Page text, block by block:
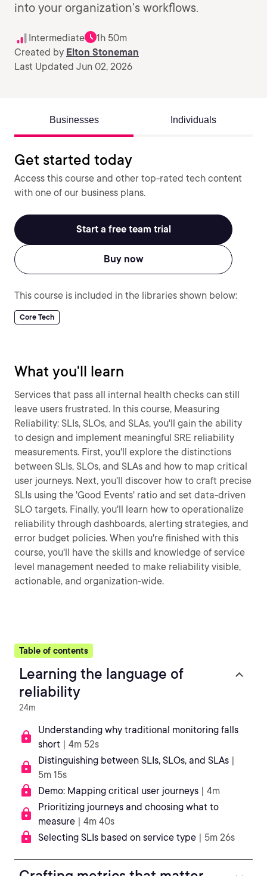
into your organization's workflows.
Intermediate
1h 50m
Created by Elton Stoneman
Last Updated Jun 02, 2026
Businesses Individuals
Get started today
Access this course and other top-rated tech content
with one of our business plans.
Start a free team trial
Buy now
This course is included in the libraries shown below:
Core Tech
What you'll learn
Services that pass all internal health checks can still
leave users frustrated. In this course, Measuring
Reliability: SLIs, SLOs, and SLAs, you'll gain the ability
to design and implement meaningful SRE reliability
measurements. First, you'll explore the distinctions
between SLIs, SLOs, and SLAs and how to map critical
user journeys. Next, you'll discover how to craft precise
SLIs using the 'Good Events' ratio and set data-driven
SLO targets. Finally, you'll learn how to operationalize
reliability through dashboards, alerting strategies, and
error budget policies. When you're finished with this
course, you'll have the skills and knowledge of service
level management needed to make reliability visible,
actionable, and organization-wide.
Table of contents
Learning the language of
reliability
24m
Understanding why traditional monitoring falls
short | 4m 52s
Distinguishing between SLIs, SLOs, and SLAs |
5m 15s
Demo: Mapping critical user journeys | 4m
Prioritizing journeys and choosing what to
measure | 4m 40s
Selecting SLIs based on service type | 5m 26s